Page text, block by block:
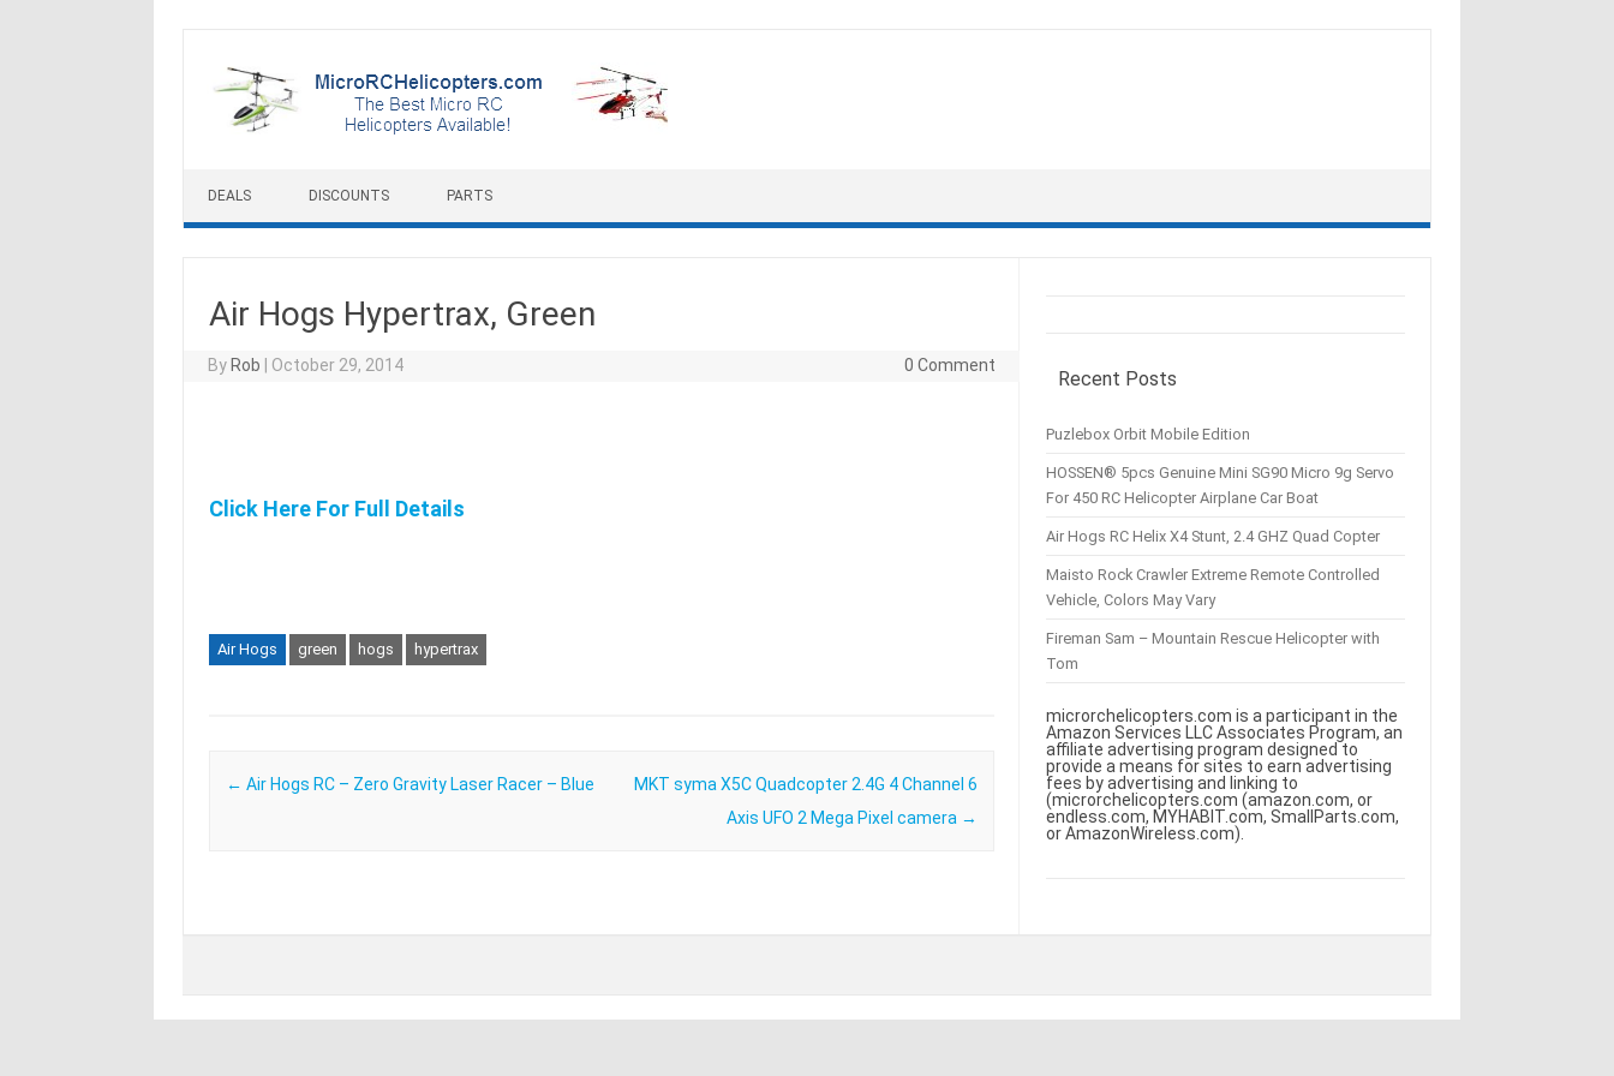
DEALS DISCOUNTS PARTS
Air Hogs Hypertrax, Green
By Rob October 29, 2014 0 Comment
Click Here For Full Details
Air Hogs green hogs hypertrax
Post navigation
← Air Hogs RC – Zero Gravity Laser Racer – Blue
MKT syma X5C Quadcopter 2.4G 4 Channel 6
Axis UFO 2 Mega Pixel camera →
Recent Posts
Puzlebox Orbit Mobile Edition
HOSSEN® 5pcs Genuine Mini SG90 Micro 9g Servo
For 450 RC Helicopter Airplane Car Boat
Air Hogs RC Helix X4 Stunt, 2.4 GHZ Quad Copter
Maisto Rock Crawler Extreme Remote Controlled
Vehicle, Colors May Vary
Fireman Sam – Mountain Rescue Helicopter with
Tom
microrchelicopters.com is a participant in the
Amazon Services LLC Associates Program, an
affiliate advertising program designed to
provide a means for sites to earn advertising
fees by advertising and linking to
(microrchelicopters.com (amazon.com, or
endless.com, MYHABIT.com, SmallParts.com,
or AmazonWireless.com).